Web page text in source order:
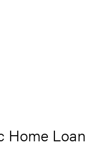
Home Loan